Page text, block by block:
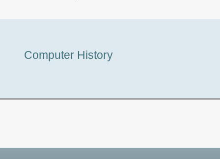
Tour
Computer History